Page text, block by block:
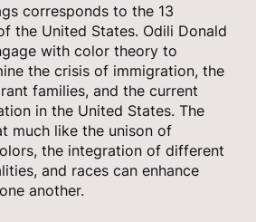
corresponds to the 13
the United States. Odili Donald
with color theory to
the crisis of immigration, the
families, and the current
in the United States. The
much like the unison of
the integration of different
and races can enhance
another.